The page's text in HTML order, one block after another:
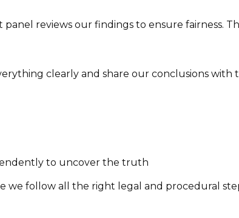
panel reviews our findings to ensure fairness.
clearly and share our conclusions
to uncover the truth
we follow all the right legal and procedural